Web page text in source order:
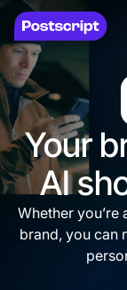
Your
AI
Whether
brand, you can